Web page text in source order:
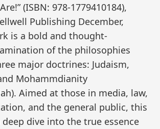
(ISBN: 978-1779410184),
Publishing December,
is a bold and thought-
of the philosophies
major doctrines: Judaism,
Mohammdianity
Aimed at those in media, law,
and the general public, this
dive into the true essence